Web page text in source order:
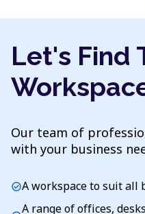
Let's Find
Our team of
with your business
check_circleA workspace to suit all
A range of offices,